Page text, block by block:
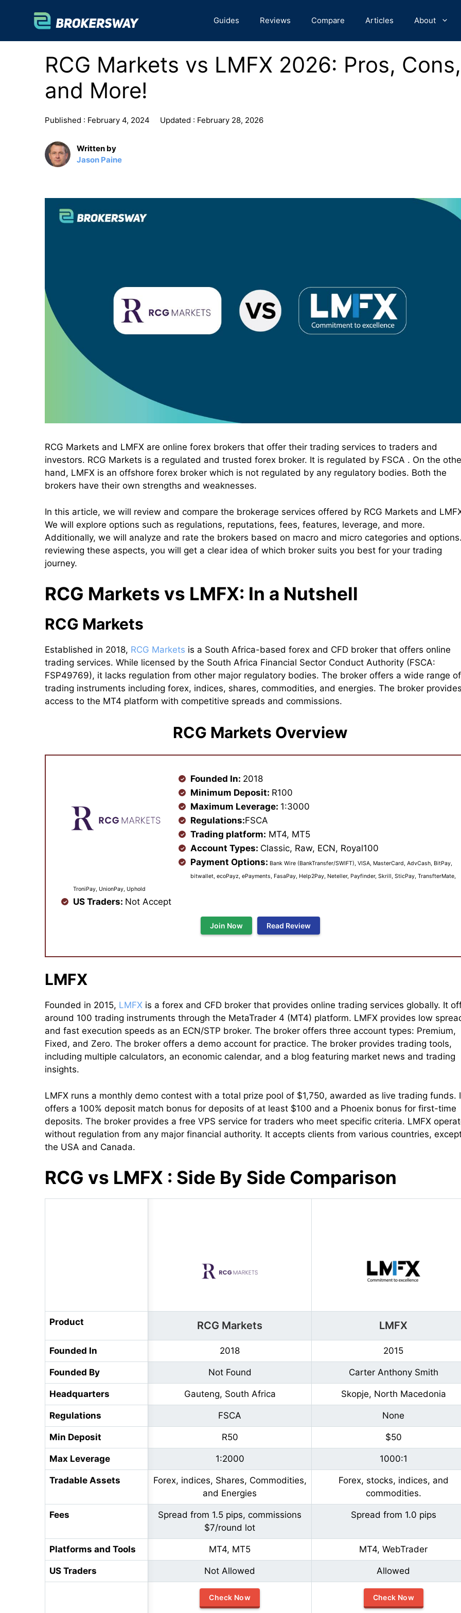
Guides Reviews Compare Articles About
RCG Markets vs LMFX 2026: Pros, Cons,
and More!
Published : February 4, 2024 Updated : February 28, 2026
Written by
Jason Paine
RCG Markets and LMFX are online forex brokers that offer their trading services to traders and
investors. RCG Markets is a regulated and trusted forex broker. It is regulated by FSCA . On the
hand, LMFX is an offshore forex broker which is not regulated by any regulatory bodies. Both the
brokers have their own strengths and weaknesses.
In this article, we will review and compare the brokerage services offered by RCG Markets and
We will explore options such as regulations, reputations, fees, features, leverage, and more.
Additionally, we will analyze and rate the brokers based on macro and micro categories and
reviewing these aspects, you will get a clear idea of which broker suits you best for your trading
journey.
RCG Markets vs LMFX: In a Nutshell
RCG Markets
Established in 2018, RCG Markets is a South Africa-based forex and CFD broker that offers online
trading services. While licensed by the South Africa Financial Sector Conduct Authority (FSCA:
FSP49769), it lacks regulation from other major regulatory bodies. The broker offers a wide range of
trading instruments including forex, indices, shares, commodities, and energies. The broker provides
access to the MT4 platform with competitive spreads and commissions.
RCG Markets Overview
Founded In: 2018
Minimum Deposit: R100
Maximum Leverage: 1:3000
Regulations:FSCA
Trading platform: MT4, MT5
Account Types: Classic, Raw, ECN, Royal100
Payment Options: Bank Wire (BankTransfer/SWIFT), VISA, MasterCard, AdvCash, BitPay,
bitwallet, ecoPayz, ePayments, FasaPay, Help2Pay, Neteller, Payfinder, Skrill, SticPay, TransfterMate,
TroniPay, UnionPay, Uphold
US Traders: Not Accept
Join Now Read Review
LMFX
Founded in 2015, LMFX is a forex and CFD broker that provides online trading services globally. It
around 100 trading instruments through the MetaTrader 4 (MT4) platform. LMFX provides low
and fast execution speeds as an ECN/STP broker. The broker offers three account types: Premium,
Fixed, and Zero. The broker offers a demo account for practice. The broker provides trading tools,
including multiple calculators, an economic calendar, and a blog featuring market news and trading
insights.
LMFX runs a monthly demo contest with a total prize pool of $1,750, awarded as live trading funds.
offers a 100% deposit match bonus for deposits of at least $100 and a Phoenix bonus for first-time
deposits. The broker provides a free VPS service for traders who meet specific criteria. LMFX
without regulation from any major financial authority. It accepts clients from various countries,
the USA and Canada.
RCG vs LMFX : Side By Side Comparison
Product RCG Markets LMFX
Founded In 2018 2015
Founded By Not Found Carter Anthony Smith
Headquarters Gauteng, South Africa Skopje, North Macedonia
Regulations FSCA None
Min Deposit R50 $50
Max Leverage 1:2000 1000:1
Tradable Assets
Forex, indices, Shares, Commodities,
and Energies
Forex, stocks, indices, and
commodities.
Fees
Spread from 1.5 pips, commissions
$7/round lot
Spread from 1.0 pips
Platforms and Tools MT4, MT5 MT4, WebTrader
US Traders Not Allowed Allowed
Check Now Check Now